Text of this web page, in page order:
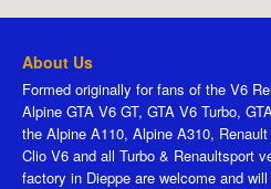
About Us
Formed originally for fans of the V6
Alpine GTA V6 GT, GTA V6 Turbo,
the Alpine A110, Alpine A310,
Clio V6 and all Turbo & Renaultsport
factory in Dieppe are welcome and